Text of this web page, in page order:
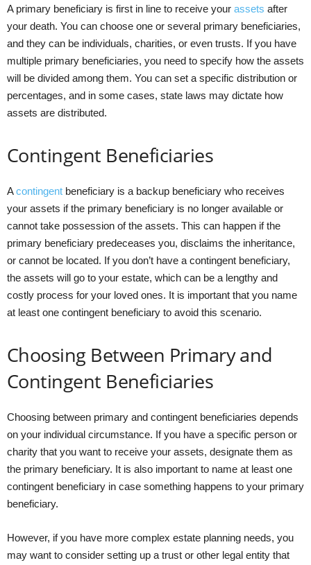
A primary beneficiary is first in line to receive your assets after
your death. You can choose one or several primary beneficiaries,
and they can be individuals, charities, or even trusts. If you have
multiple primary beneficiaries, you need to specify how the assets
will be divided among them. You can set a specific distribution or
percentages, and in some cases, state laws may dictate how
assets are distributed.
Contingent Beneficiaries
Acontingent beneficiary is a backup beneficiary who receives
your assets if the primary beneficiary is no longer available or
cannot take possession of the assets. This can happen if the
primary beneficiary predeceases you, disclaims the inheritance,
or cannot be located. If you don’t have a contingent beneficiary,
the assets will go to your estate, which can be a lengthy and
costly process for your loved ones. It is important that you name
at least one contingent beneficiary to avoid this scenario.
Choosing Between Primary and
Contingent Beneficiaries
Choosing between primary and contingent beneficiaries depends
on your individual circumstance. If you have a specific person or
charity that you want to receive your assets, designate them as
the primary beneficiary. It is also important to name at least one
contingent beneficiary in case something happens to your primary
beneficiary.
However, if you have more complex estate planning needs, you
may want to consider setting up a trust or other legal entity that